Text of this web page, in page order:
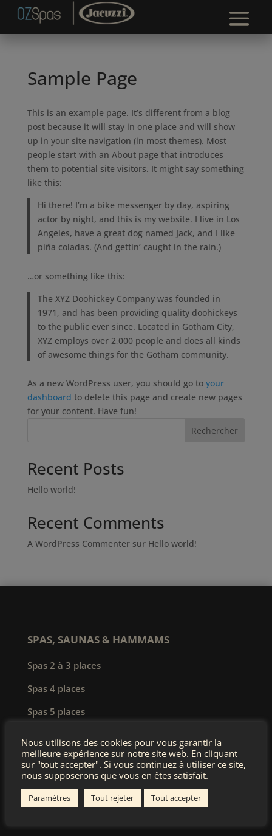
Sample Page
This is an example page. It’s different from a blog
post because it will stay in one place and will show
up in your site navigation (in most themes). Most
people start with an About page that introduces
them to potential site visitors. It might say something
like this:
Hi there! I’m a bike messenger by day, aspiring
actor by night, and this is my website. I live in Los
Angeles, have a great dog named Jack, and I like
piña coladas. (And gettin’ caught in the rain.)
…or something like this:
The XYZ Doohickey Company was founded in
1971, and has been providing quality doohickeys
to the public ever since. Located in Gotham City,
XYZ employs over 2,000 people and does all kinds
of awesome things for the Gotham community.
As a new WordPress user, you should go to your
dashboard to delete this page and create new pages
for your content. Have fun!
Rechercher
Recent Posts
Hello world!
Recent Comments
A WordPress Commentersur Hello world!
SPAS, SAUNAS & HAMMAMS
Spas 2 à 3 places
Spas 4 places
Spas 5 places
Spas de nage
Spas professionnels
Saunas & hammams
Nous utilisons des cookies pour vous garantir la
meilleure expérience sur notre site web. En cliquant
sur "tout accepter". Si vous continuez à utiliser ce site,
nous supposerons que vous en êtes satisfait.
Paramètres Tout rejeter Tout accepter